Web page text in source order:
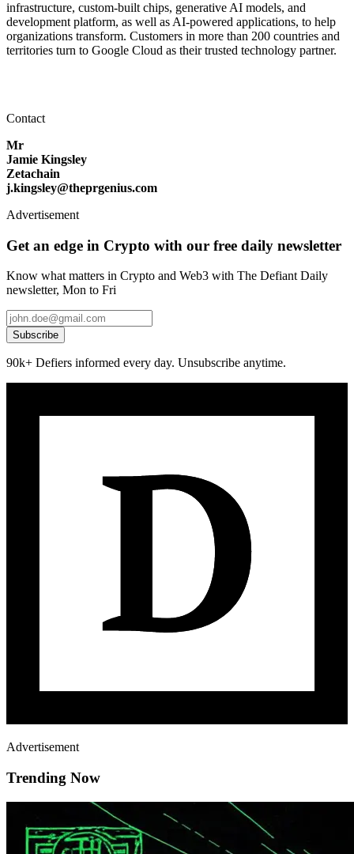
infrastructure, custom-built chips, generative AI models, and
development platform, as well as AI-powered applications, to help
organizations transform. Customers in more than 200 countries and
territories turn to Google Cloud as their trusted technology partner.
Contact
Mr
Jamie Kingsley
Zetachain
j.kingsley@theprgenius.com
Advertisement
Get an edge in Crypto with our free daily newsletter
Know what matters in Crypto and Web3 with The Defiant Daily
newsletter, Mon to Fri
Subscribe
90k+ Defiers informed every day. Unsubscribe anytime.
Advertisement
Trending Now